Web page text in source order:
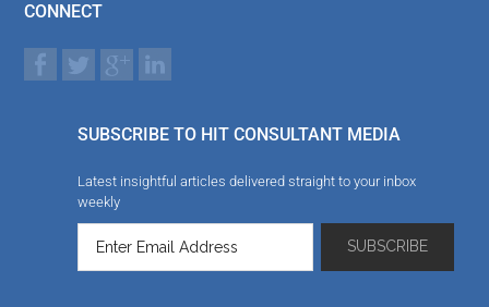
CONNECT
SUBSCRIBE TO HIT CONSULTANT MEDIA
Latest insightful articles delivered straight to your inbox
weekly